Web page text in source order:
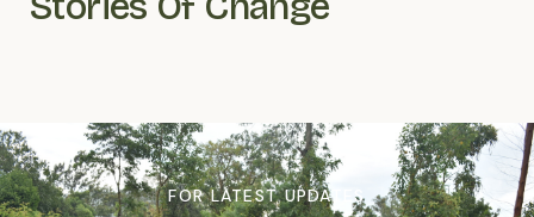
FOR LATEST UPDATES